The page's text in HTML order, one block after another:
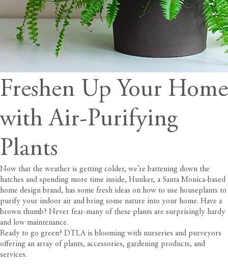
Freshen Up Your Home
with Air-Purifying
Plants
Now that the weather is getting colder, we’re battening down the
hatches and spending more time inside, Hunker, a Santa Monica-based
home design brand, has some fresh ideas on how to use houseplants to
purify your indoor air and bring some nature into your home. Have a
brown thumb? Never fear-many of these plants are surprisingly hardy
and low maintenance.
Ready to go green? DTLA is blooming with nurseries and purveyors
offering an array of plants, accessories, gardening products, and
services.